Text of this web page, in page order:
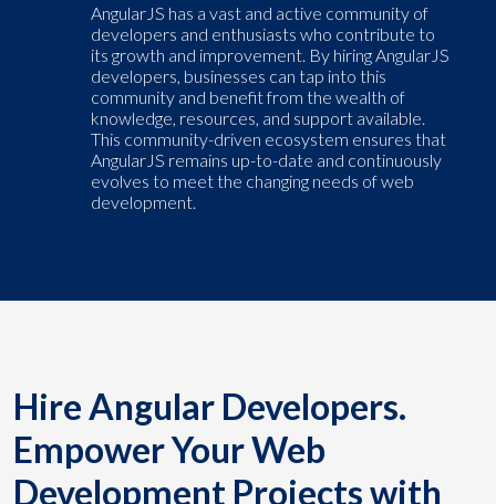
AngularJS has a vast and active community of
developers and enthusiasts who contribute to
its growth and improvement. By hiring AngularJS
developers, businesses can tap into this
community and benefit from the wealth of
knowledge, resources, and support available.
This community-driven ecosystem ensures that
AngularJS remains up-to-date and continuously
evolves to meet the changing needs of web
development.
Hire Angular Developers.
Empower Your Web
Development Projects with